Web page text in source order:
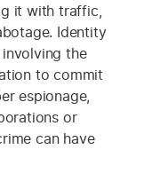
it with traffic,
Identity
the
to commit
espionage,
or
can have